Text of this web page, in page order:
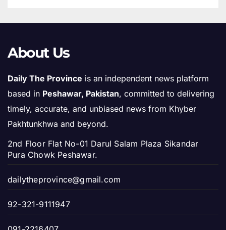
About Us
Daily The Province is an independent news platform
based in Peshawar, Pakistan, committed to delivering
timely, accurate, and unbiased news from Khyber
Pakhtunkhwa and beyond.
2nd Floor Flat No-01 Darul Salam Plaza Sikandar
Pura Chowk Peshawar.
dailytheprovince@gmail.com
92-321-9111947